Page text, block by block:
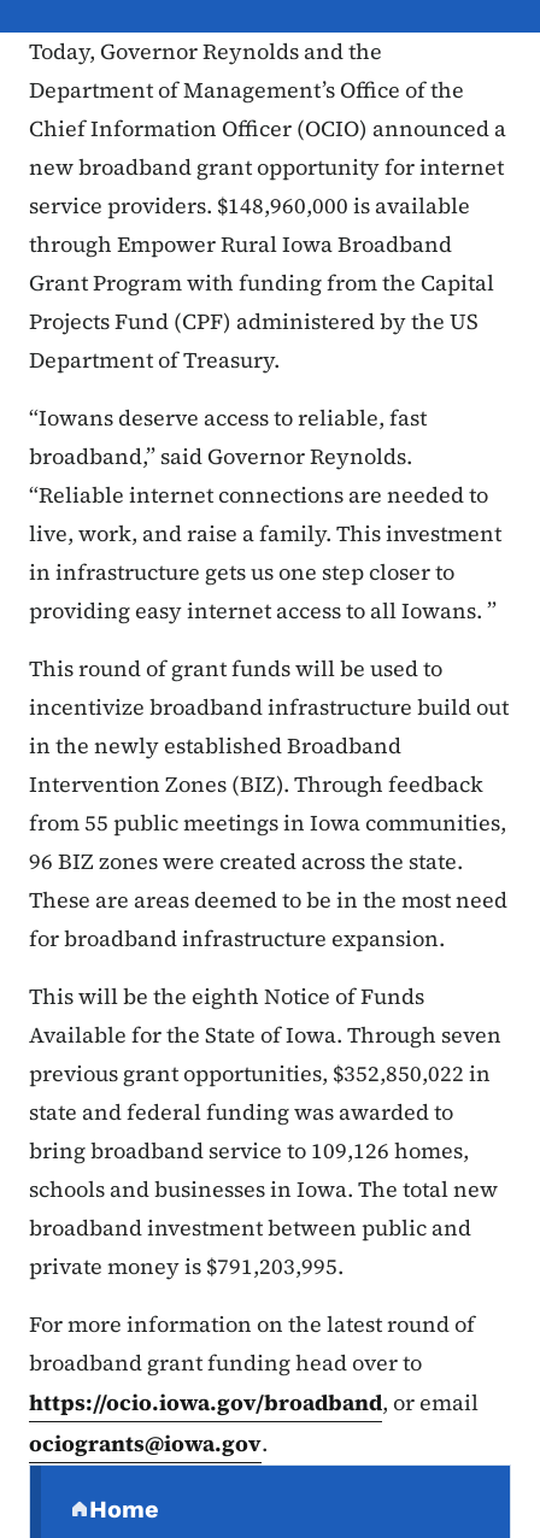
Today, Governor Reynolds and the
Department of Management’s Office of the
Chief Information Officer (OCIO) announced a
new broadband grant opportunity for internet
service providers. $148,960,000 is available
through Empower Rural Iowa Broadband
Grant Program with funding from the Capital
Projects Fund (CPF) administered by the US
Department of Treasury.
“Iowans deserve access to reliable, fast
broadband,” said Governor Reynolds.
“Reliable internet connections are needed to
live, work, and raise a family. This investment
in infrastructure gets us one step closer to
providing easy internet access to all Iowans. ”
This round of grant funds will be used to
incentivize broadband infrastructure build out
in the newly established Broadband
Intervention Zones (BIZ). Through feedback
from 55 public meetings in Iowa communities,
96 BIZ zones were created across the state.
These are areas deemed to be in the most need
for broadband infrastructure expansion.
This will be the eighth Notice of Funds
Available for the State of Iowa. Through seven
previous grant opportunities, $352,850,022 in
state and federal funding was awarded to
bring broadband service to 109,126 homes,
schools and businesses in Iowa. The total new
broadband investment between public and
private money is $791,203,995.
For more information on the latest round of
broadband grant funding head over to
https://ocio.iowa.gov/broadband, or email
ociogrants@iowa.gov.
Home
(parent section)